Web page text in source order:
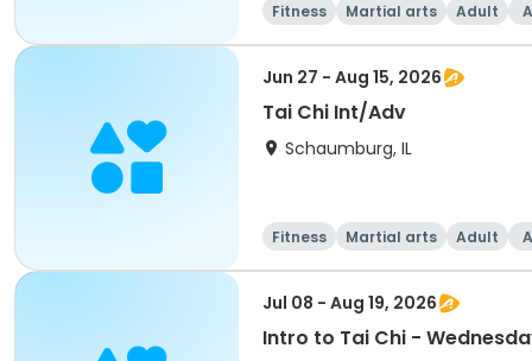
Fitness Martial arts Adult
Jun 27 - Aug 15, 2026
Tai Chi Int/Adv
Schaumburg, IL
Fitness Martial arts Adult
Jul 08 - Aug 19, 2026
Intro to Tai Chi -